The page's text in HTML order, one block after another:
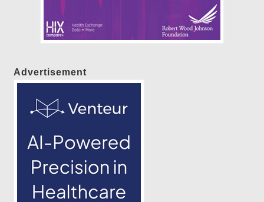
Advertisement